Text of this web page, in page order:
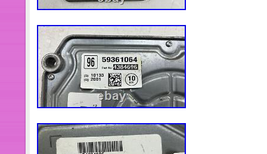
guarantee our items. All items are
specified otherwise elsewhere in
sure about the part number, do not